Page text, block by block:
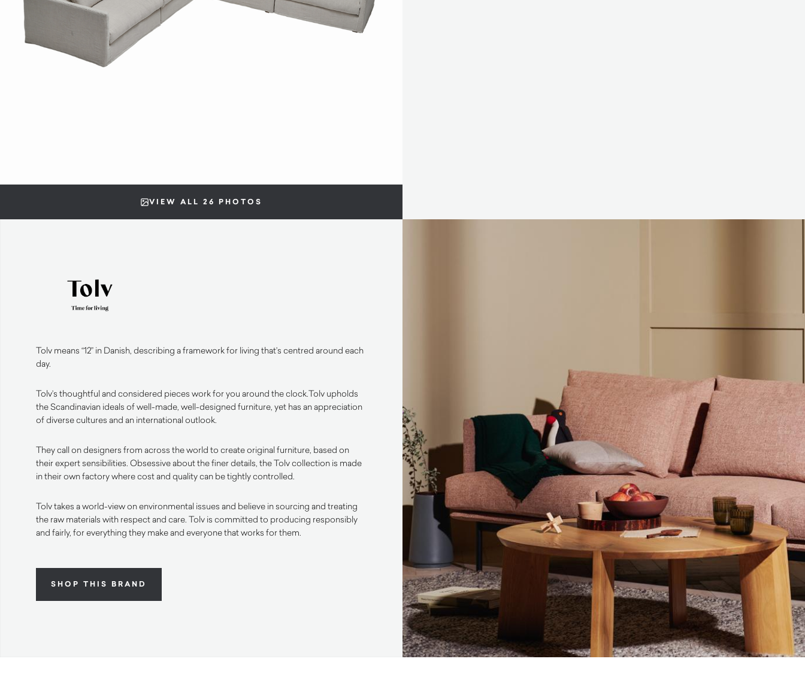
VIEW ALL 26 PHOTOS
Tolv means “12” in Danish, describing a framework for living that’s centred around each
day.
Tolv’s thoughtful and considered pieces work for you around the clock.Tolv upholds
the Scandinavian ideals of well-made, well-designed furniture, yet has an appreciation
of diverse cultures and an international outlook.
They call on designers from across the world to create original furniture, based on
their expert sensibilities. Obsessive about the finer details, the Tolv collection is made
in their own factory where cost and quality can be tightly controlled.
Tolv takes a world-view on environmental issues and believe in sourcing and treating
the raw materials with respect and care. Tolv is committed to producing responsibly
and fairly, for everything they make and everyone that works for them.
SHOP THIS BRAND